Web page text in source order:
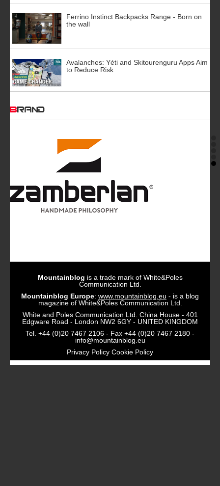
Ferrino Instinct Backpacks Range - Born on
the wall
Avalanches: Yéti and Skitourenguru Apps Aim
to Reduce Risk
BRAND
Mountainblog is a trade mark of White&Poles
Communication Ltd.
Mountainblog Europe: www.mountainblog.eu - is a blog
magazine of White&Poles Communication Ltd.
White and Poles Communication Ltd. China House - 401
Edgware Road - London NW2 6GY - UNITED KINGDOM
Tel. +44 (0)20 7467 2106 - Fax +44 (0)20 7467 2180 -
info@mountainblog.eu
Privacy Policy Cookie Policy